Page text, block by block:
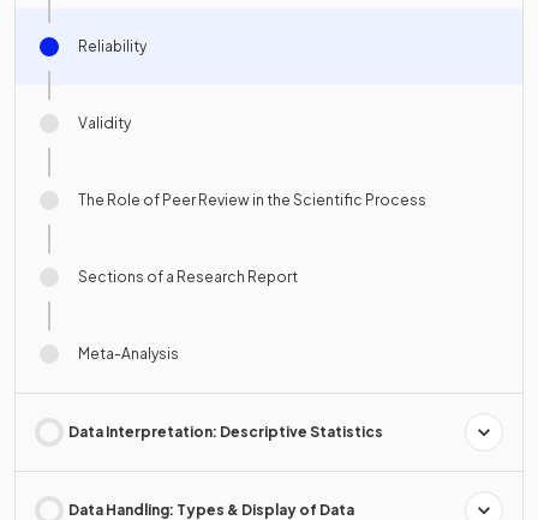
Reliability
Validity
The Role of Peer Review in the Scientific Process
Sections of a Research Report
Meta-Analysis
Data Interpretation: Descriptive Statistics
Data Handling: Types & Display of Data